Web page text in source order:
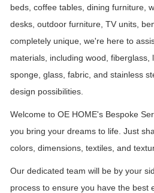
beds, coffee tables, dining furniture,
desks, outdoor furniture, TV units,
completely unique, we're here to
materials, including wood, fiberglass,
sponge, glass, fabric, and stainless
design possibilities.
Welcome to OE HOME's Bespoke
you bring your dreams to life. Just
colors, dimensions, textiles, and
Our dedicated team will be by your
process to ensure you have the best